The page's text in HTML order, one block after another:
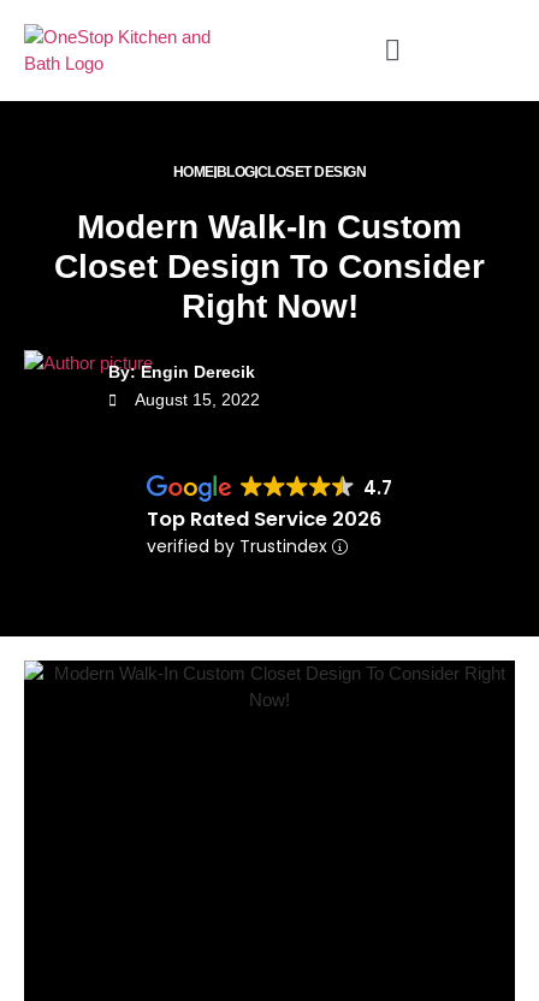
HOME BLOGCLOSET DESIGN
Modern Walk-In Custom
Closet Design To Consider
Right Now!
By: Engin Derecik
August 15, 2022
4.7
Top Rated Service 2026
verified by Trustindex